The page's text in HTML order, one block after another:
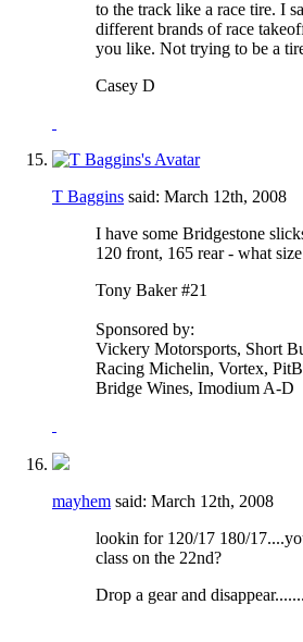
to the track like a race tire. I
different brands of race
you like. Not trying to be a
Casey D
T Baggins said: March 12th, 2008
I have some Bridgestone
120 front, 165 rear - what
Tony Baker #21
Sponsored by:
Vickery Motorsports, Short
Racing Michelin, Vortex,
Bridge Wines, Imodium A-D
mayhem said: March 12th, 2008
lookin for 120/17 180/
class on the 22nd?
Drop a gear and disappear.......